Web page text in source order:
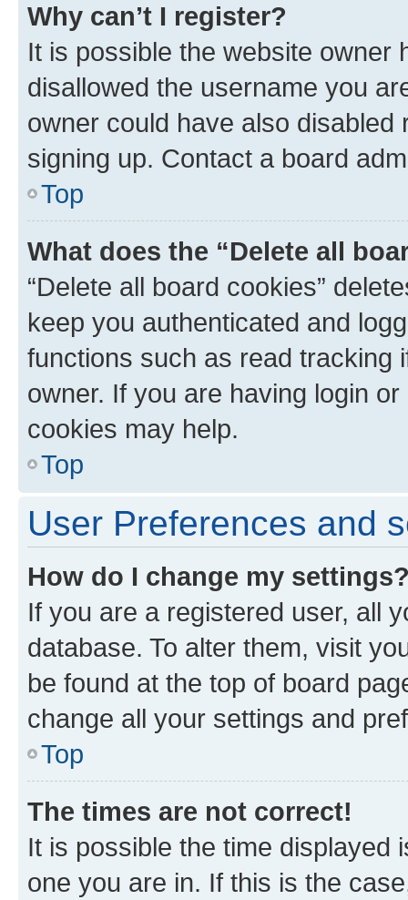
Why can’t I register?
It is possible the website owner
disallowed the username you
owner could have also
signing up. Contact a board
Top
What does the “Delete all
“Delete all board cookies”
keep you authenticated and
functions such as read tracking
owner. If you are having login
cookies may help.
Top
User Preferences and
How do I change my
If you are a registered user, all
database. To alter them, visit
be found at the top of board
change all your settings and
Top
The times are not correct!
It is possible the time displayed
one you are in. If this is the